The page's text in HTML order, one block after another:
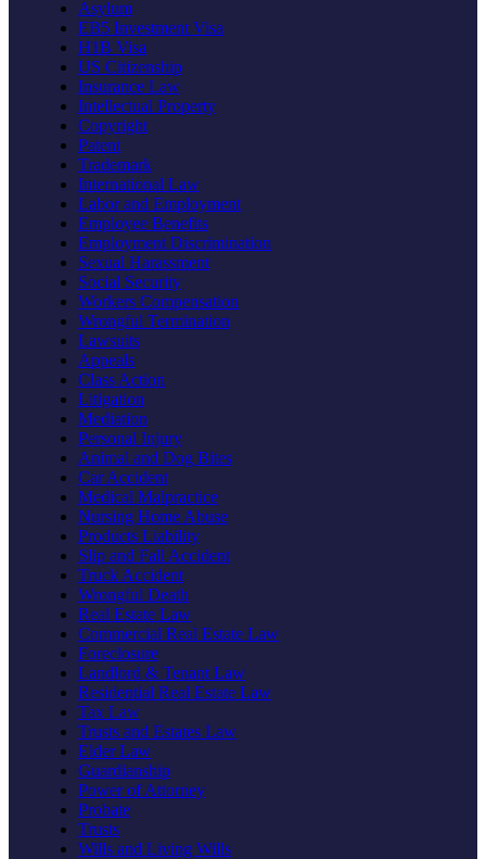
Asylum
EB5 Investment Visa
H1B Visa
US Citizenship
Insurance Law
Intellectual Property
Copyright
Patent
Trademark
International Law
Labor and Employment
Employee Benefits
Employment Discrimination
Sexual Harassment
Social Security
Workers Compensation
Wrongful Termination
Lawsuits
Appeals
Class Action
Litigation
Mediation
Personal Injury
Animal and Dog Bites
Car Accident
Medical Malpractice
Nursing Home Abuse
Products Liability
Slip and Fall Accident
Truck Accident
Wrongful Death
Real Estate Law
Commercial Real Estate Law
Foreclosure
Landlord & Tenant Law
Residential Real Estate Law
Tax Law
Trusts and Estates Law
Elder Law
Guardianship
Power of Attorney
Probate
Trusts
Wills and Living Wills